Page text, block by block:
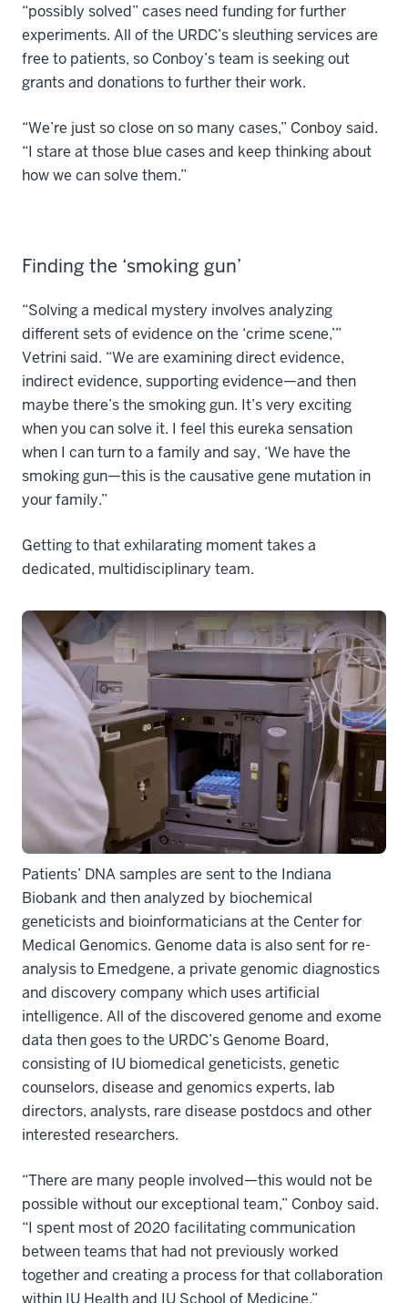
“possibly solved” cases need funding for further
experiments. All of the URDC’s sleuthing services are
free to patients, so Conboy’s team is seeking out
grants and donations to further their work.
“We’re just so close on so many cases,” Conboy said.
“I stare at those blue cases and keep thinking about
how we can solve them.”
Finding the ‘smoking gun’
“Solving a medical mystery involves analyzing
different sets of evidence on the ‘crime scene,’”
Vetrini said. “We are examining direct evidence,
indirect evidence, supporting evidence—and then
maybe there’s the smoking gun. It’s very exciting
when you can solve it. I feel this eureka sensation
when I can turn to a family and say, ‘We have the
smoking gun—this is the causative gene mutation in
your family.”
Getting to that exhilarating moment takes a
dedicated, multidisciplinary team.
Patients’ DNA samples are sent to the Indiana
Biobank and then analyzed by biochemical
geneticists and bioinformaticians at the Center for
Medical Genomics. Genome data is also sent for re-
analysis to Emedgene, a private genomic diagnostics
and discovery company which uses artificial
intelligence. All of the discovered genome and exome
data then goes to the URDC’s Genome Board,
consisting of IU biomedical geneticists, genetic
counselors, disease and genomics experts, lab
directors, analysts, rare disease postdocs and other
interested researchers.
“There are many people involved—this would not be
possible without our exceptional team,” Conboy said.
“I spent most of 2020 facilitating communication
between teams that had not previously worked
together and creating a process for that collaboration
within IU Health and IU School of Medicine.”